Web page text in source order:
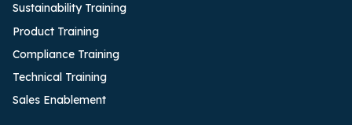
Sustainability Training
Product Training
Compliance Training
Technical Training
Sales Enablement